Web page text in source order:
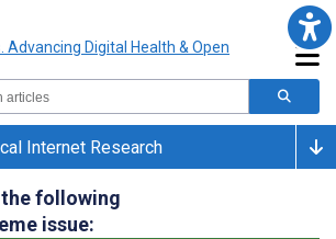
Internet Research
following
issue: